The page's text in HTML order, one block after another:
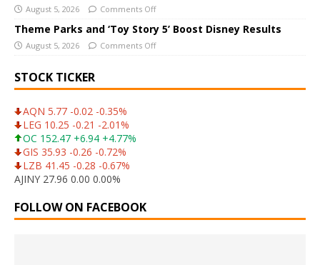
August 5, 2026 Comments Off
Theme Parks and ‘Toy Story 5’ Boost Disney Results
August 5, 2026 Comments Off
STOCK TICKER
AQN 5.77 -0.02 -0.35%
LEG 10.25 -0.21 -2.01%
OC 152.47 +6.94 +4.77%
GIS 35.93 -0.26 -0.72%
LZB 41.45 -0.28 -0.67%
AJINY 27.96 0.00 0.00%
FOLLOW ON FACEBOOK